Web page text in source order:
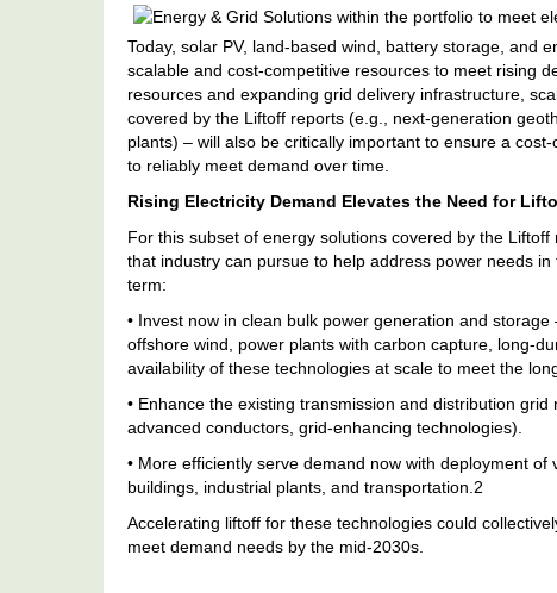
Energy
&
Grid
Solutions
Within
The
Portfolio
To
Meet
Electricity
Demand
Today, solar PV, land-based wind, battery storage, and
scalable and cost-competitive resources to meet rising
resources and expanding grid delivery infrastructure,
covered by the Liftoff reports (e.g., next-generation
plants) – will also be critically important to ensure a
to reliably meet demand over time.
Rising Electricity Demand Elevates the Need for
For this subset of energy solutions covered by the
that industry can pursue to help address power needs
term:
• Invest now in clean bulk power generation and
offshore wind, power plants with carbon capture, long-
availability of these technologies at scale to meet the
• Enhance the existing transmission and distribution
advanced conductors, grid-enhancing technologies).
• More efficiently serve demand now with deployment
buildings, industrial plants, and transportation.2
Accelerating liftoff for these technologies could
meet demand needs by the mid-2030s.